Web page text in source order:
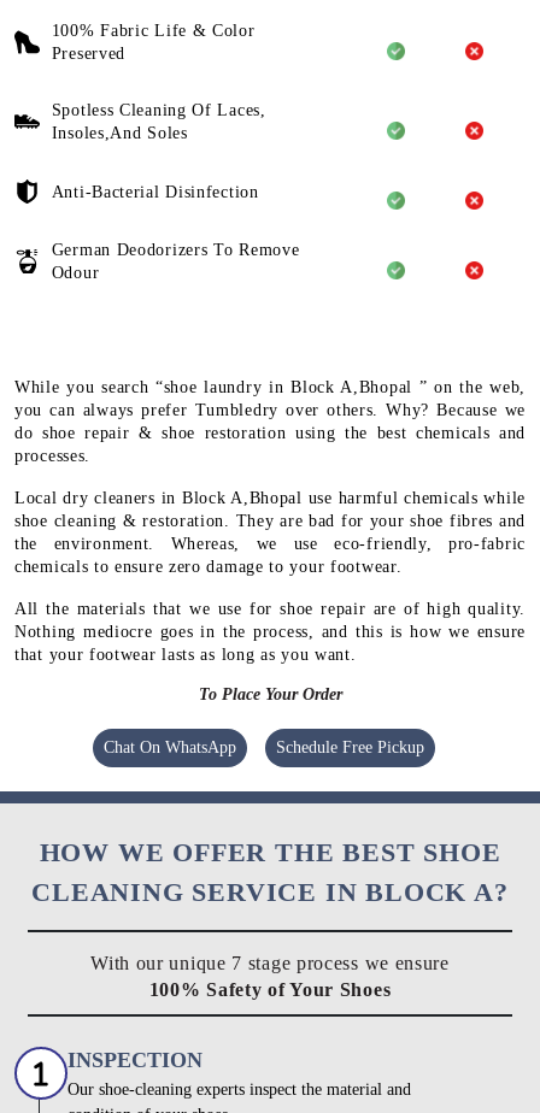
100% Fabric Life & Color
Preserved
Spotless Cleaning Of Laces,
Insoles,And Soles
Anti-Bacterial Disinfection
German Deodorizers To Remove
Odour
While you search “shoe laundry in Block A,Bhopal ” on the web,
you can always prefer Tumbledry over others. Why? Because we
do shoe repair & shoe restoration using the best chemicals and
processes.
Local dry cleaners in Block A,Bhopal use harmful chemicals while
shoe cleaning & restoration. They are bad for your shoe fibres and
the environment. Whereas, we use eco-friendly, pro-fabric
chemicals to ensure zero damage to your footwear.
All the materials that we use for shoe repair are of high quality.
Nothing mediocre goes in the process, and this is how we ensure
that your footwear lasts as long as you want.
To Place Your Order
Chat On WhatsApp Schedule Free Pickup
HOW WE OFFER THE BEST SHOE
CLEANING SERVICE IN BLOCK A?
With our unique 7 stage process we ensure
100% Safety of Your Shoes
INSPECTION
Our shoe-cleaning experts inspect the material and